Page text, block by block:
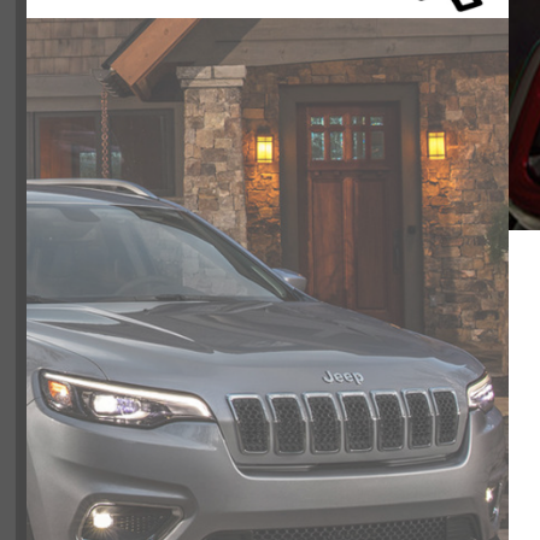
Color: BLACK
Included Packages &
Included Options
Engine: 2.0L DOHC I-4 DI Turbo with Stop/Start
Transmission: 8-Speed TorqueFlite Automatic
Wheels: 17" x 7.5" Black Painted Aluminum
Tires: LT285/70R17C BSW Mud Terrain
Auxiliary Battery
Non-Locking Fuel-Filler Cap
Smooth no pressure spot that listen